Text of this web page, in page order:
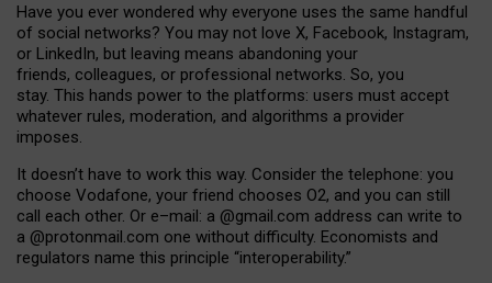
Have you ever wondered why everyone uses the same handful
of social networks? You may not love X, Facebook, Instagram,
or LinkedIn, but leaving means abandoning your
friends, colleagues, or professional networks. So, you
stay. This hands power to the platforms: users must accept
whatever rules, moderation, and algorithms a provider
imposes.
It doesn’t have to work this way. Consider the telephone: you
choose Vodafone, your friend chooses O2, and you can still
call each other. Or e–mail: a @gmail.com address can write to
a @protonmail.com one without difficulty. Economists and
regulators name this principle “interoperability.”